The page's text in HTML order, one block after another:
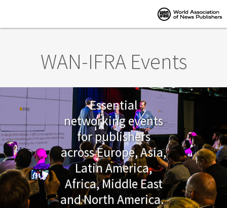
WAN-IFRA Events
Essential
networking events
for publishers
across Europe, Asia,
Latin America,
Africa, Middle East
and North America.